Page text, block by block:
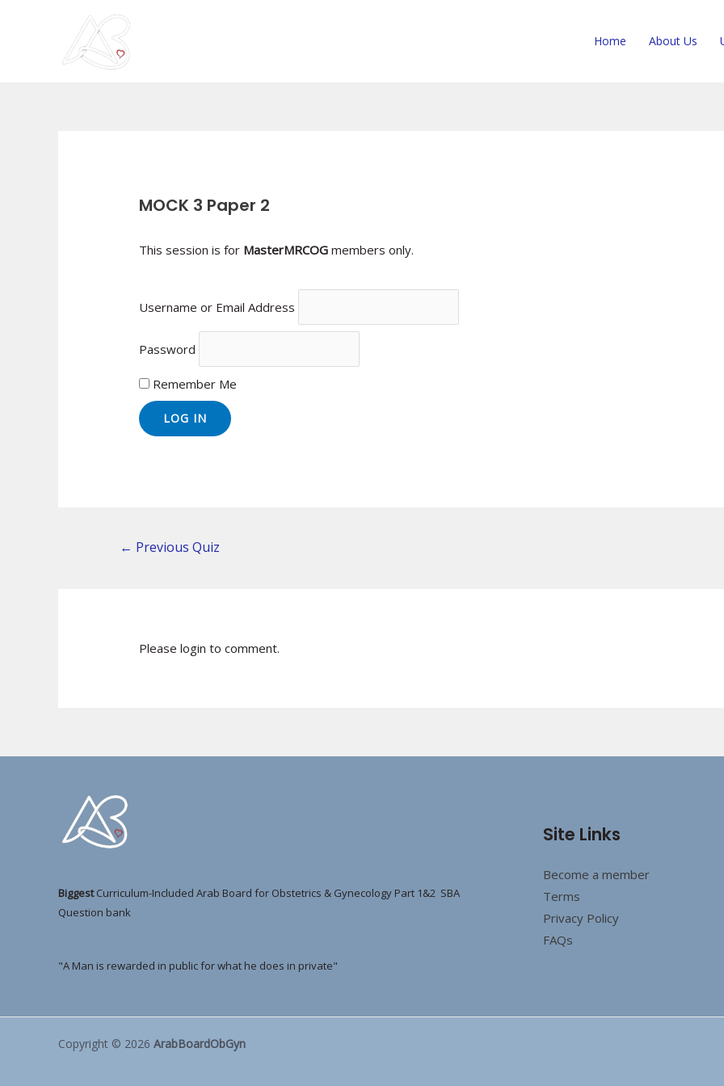
Home About Us
MOCK 3 Paper 2
This session is for MasterMRCOG members only.
Username or Email Address
Password
Remember Me
← Previous Quiz
Please login to comment.
BiggestCurriculum-Included Arab Board for Obstetrics & Gynecology Part 1&2 SBA
Question bank
"A Man is rewarded in public for what he does in private"
Site Links
Become a member
Terms
Privacy Policy
FAQs
Copyright © 2026 ArabBoardObGyn